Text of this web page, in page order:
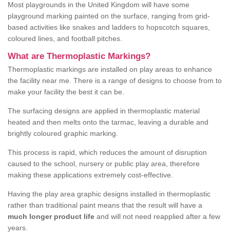
Most playgrounds in the United Kingdom will have some
playground marking painted on the surface, ranging from grid-
based activities like snakes and ladders to hopscotch squares,
coloured lines, and football pitches.
What are Thermoplastic Markings?
Thermoplastic markings are installed on play areas to enhance
the facility near me. There is a range of designs to choose from to
make your facility the best it can be.
The surfacing designs are applied in thermoplastic material
heated and then melts onto the tarmac, leaving a durable and
brightly coloured graphic marking.
This process is rapid, which reduces the amount of disruption
caused to the school, nursery or public play area, therefore
making these applications extremely cost-effective.
Having the play area graphic designs installed in thermoplastic
rather than traditional paint means that the result will have a
much longer product life and will not need reapplied after a few
years.